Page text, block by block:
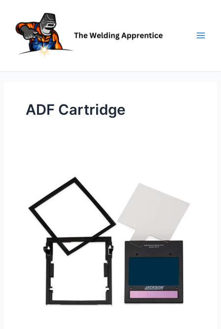
content
ADF Cartridge